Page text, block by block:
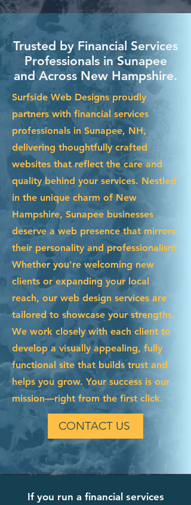
Trusted by Financial Services
Professionals in Sunapee
and Across New Hampshire.
Surfside Web Designs proudly
partners with financial services
professionals in Sunapee, NH,
delivering thoughtfully crafted
websites that reflect the care and
quality behind your services. Nestled
in the unique charm of New
Hampshire, Sunapee businesses
deserve a web presence that mirrors
their personality and professionalism.
Whether you're welcoming new
clients or expanding your local
reach, our web design services are
tailored to showcase your strengths.
We work closely with each client to
develop a visually appealing, fully
functional site that builds trust and
helps you grow. Your success is our
mission—right from the first click.
CONTACT US
If you run a financial services